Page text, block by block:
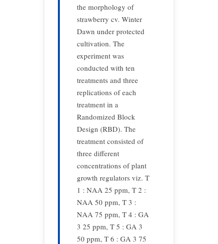
the morphology of
strawberry cv. Winter
Dawn under protected
cultivation. The
experiment was
conducted with ten
treatments and three
replications of each
treatment in a
Randomized Block
Design (RBD). The
treatment consisted of
three different
concentrations of plant
growth regulators viz. T
1 : NAA 25 ppm, T 2 :
NAA 50 ppm, T 3 :
NAA 75 ppm, T 4 : GA
3 25 ppm, T 5 : GA 3
50 ppm, T 6 : GA 3 75